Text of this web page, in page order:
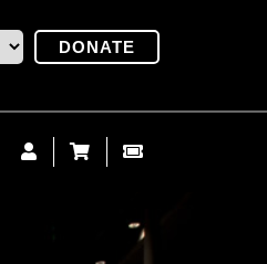
DONATE